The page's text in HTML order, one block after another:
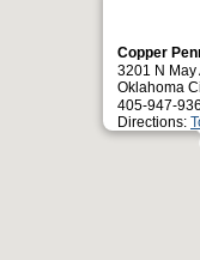
Copper
3201 N May
Oklahoma
405-947-
Directions: